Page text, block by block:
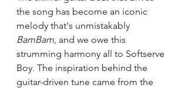
the song has become an iconic
melody that's unmistakably
BamBam, and we owe this
strumming harmony all to Softserve
Boy. The inspiration behind the
guitar-driven tune came from the